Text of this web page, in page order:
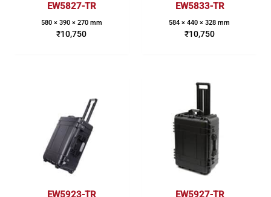
EW5827-TR
580 × 390 × 270 mm
₹10,750
EW5833-TR
584 × 440 × 328 mm
₹10,750
EW5923-TR EW5927-TR